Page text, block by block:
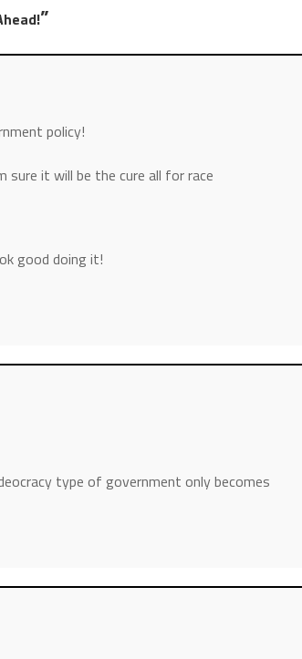
”
policy!
it will be the cure all for race
good doing it!
type of government only becomes